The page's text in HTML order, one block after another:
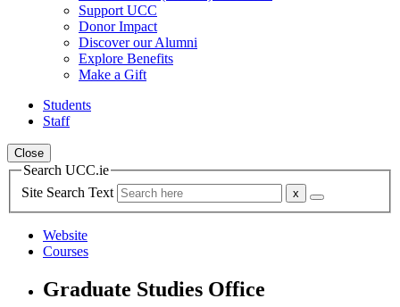
Support UCC
Donor Impact
Discover our Alumni
Explore Benefits
Make a Gift
Students
Staff
Close
Search UCC.ie
Site Search Text
Website
Courses
Graduate Studies Office